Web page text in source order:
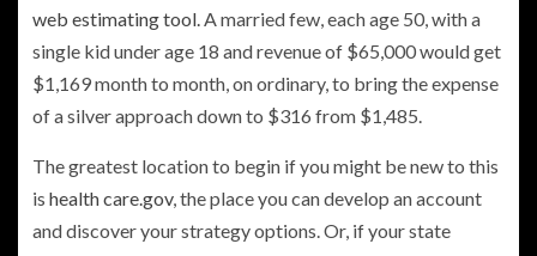
web estimating tool.A married few, each age 50, with a
single kid under age 18 and revenue of $65,000 would get
$1,169 month to month, on ordinary, to bring the expense
of a silver approach down to $316 from $1,485.
The greatest location to begin if you might be new to this
is health care.gov, the place you can develop an account
and discover your strategy options. Or, if your state